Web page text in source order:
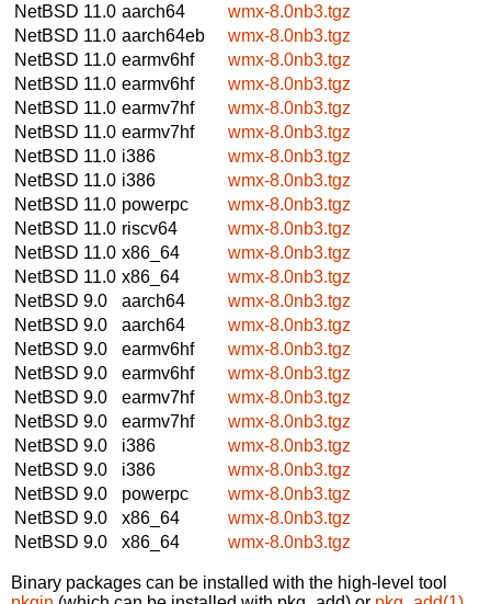
NetBSD 11.0 aarch64
wmx-8.0nb3.tgz
NetBSD 11.0 aarch64eb
wmx-8.0nb3.tgz
NetBSD 11.0 earmv6hf
wmx-8.0nb3.tgz
NetBSD 11.0 earmv6hf
wmx-8.0nb3.tgz
NetBSD 11.0 earmv7hf
wmx-8.0nb3.tgz
NetBSD 11.0 earmv7hf
wmx-8.0nb3.tgz
NetBSD 11.0 i386
wmx-8.0nb3.tgz
NetBSD 11.0 i386
wmx-8.0nb3.tgz
NetBSD 11.0 powerpc
wmx-8.0nb3.tgz
NetBSD 11.0 riscv64
wmx-8.0nb3.tgz
NetBSD 11.0 x86_64
wmx-8.0nb3.tgz
NetBSD 11.0 x86_64
wmx-8.0nb3.tgz
NetBSD 9.0
aarch64
wmx-8.0nb3.tgz
NetBSD 9.0
aarch64
wmx-8.0nb3.tgz
NetBSD 9.0
earmv6hf
wmx-8.0nb3.tgz
NetBSD 9.0
earmv6hf
wmx-8.0nb3.tgz
NetBSD 9.0
earmv7hf
wmx-8.0nb3.tgz
NetBSD 9.0
earmv7hf
wmx-8.0nb3.tgz
NetBSD 9.0
i386
wmx-8.0nb3.tgz
NetBSD 9.0
i386
wmx-8.0nb3.tgz
NetBSD 9.0
powerpc
wmx-8.0nb3.tgz
NetBSD 9.0
x86_64
wmx-8.0nb3.tgz
NetBSD 9.0
x86_64 wmx-8.0nb3.tgz
Binary packages can be installed with the high-level tool